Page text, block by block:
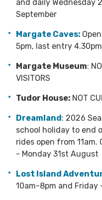
and daily Wednesday
September
Margate Caves:
5pm, last entry 4.30pm
Margate Museum:
VISITORS
Tudor House: NOT
Dreamland: 2026
school holiday to end
rides open from
- Monday 31st August
Lost Island
10am-8pm and Friday